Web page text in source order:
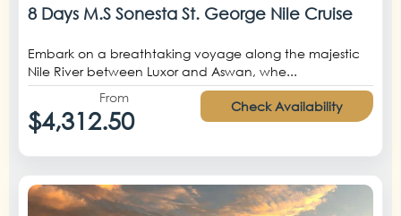
8 Days M.S Sonesta St. George Nile Cruise
Embark on a breathtaking voyage along the majestic
Nile River between Luxor and Aswan, whe...
From
$4,312.50 Check Availability